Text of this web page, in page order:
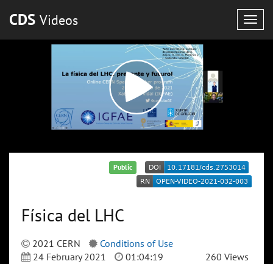
CDS Videos
Public
Física del LHC
2021 CERN
Conditions of Use
24 February 2021
01:04:19 260 Views